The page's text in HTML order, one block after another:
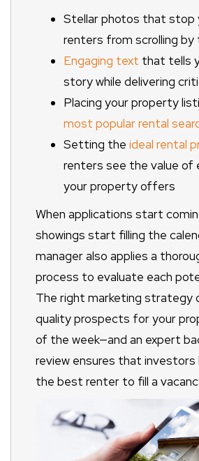
Stellar photos that stop
renters from scrolling by
Engaging text that tells
story while delivering
Placing your property
most popular rental
Setting the ideal rental
renters see the value of
your property offers
When applications start
showings start filling the
manager also applies a
process to evaluate each
The right marketing strategy
quality prospects for your
of the week—and an expert
review ensures that
the best renter to fill a